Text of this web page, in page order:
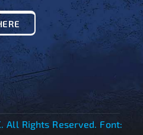
All Rights Reserved. Font: